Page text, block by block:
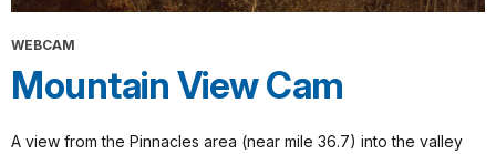
WEBCAM
Mountain View Cam
A view from the Pinnacles area (near mile 36.7) into the valley